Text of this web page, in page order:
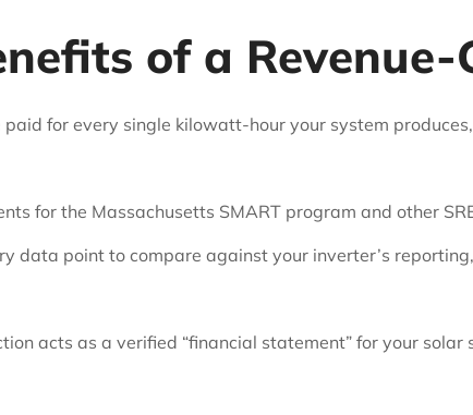
of a Revenue-
paid for every single kilowatt-hour your system
for the Massachusetts SMART program and other
data point to compare against your inverter’s
acts as a verified “financial statement” for your